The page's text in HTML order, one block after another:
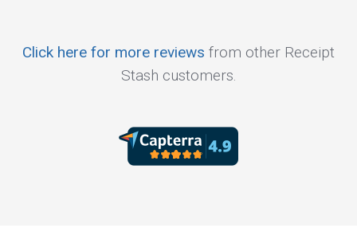
Click here for more reviews from other Receipt
Stash customers.